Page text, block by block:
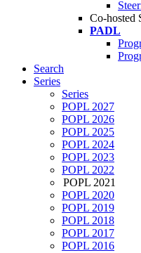
Co-hosted
PADL
Search
Series
Series
POPL 2027
POPL 2026
POPL 2025
POPL 2024
POPL 2023
POPL 2022
POPL 2021
POPL 2020
POPL 2019
POPL 2018
POPL 2017
POPL 2016